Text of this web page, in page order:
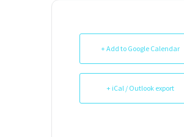
+ Add to Google Calendar
+ iCal / Outlook export